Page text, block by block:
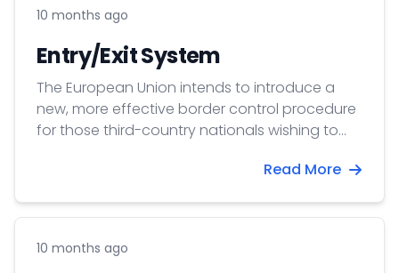
on 19 October.
10 months ago
Entry/Exit System
The European Union intends to introduce a
new, more effective border control procedure
for those third-country nationals wishing to
Entry/Exit System which is going to be fully
Read More
10 months ago